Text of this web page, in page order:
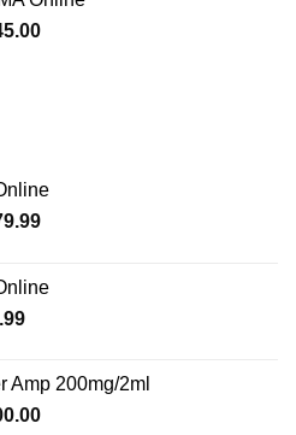
through
$350.00
Price
Price
through
Price
through
$999.99
Amp 200mg/2ml
Price